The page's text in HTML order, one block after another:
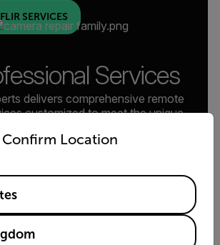
SERVICES
Services
delivers comprehensive remote
customized to meet the unique
project, plus in-depth system training
team.
Confirm Location
country and language from the